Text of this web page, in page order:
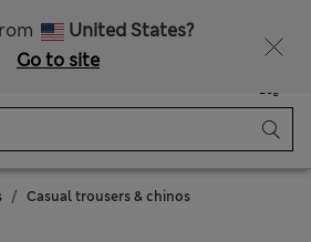
United States?
Go to site
Bag
Casual trousers & chinos